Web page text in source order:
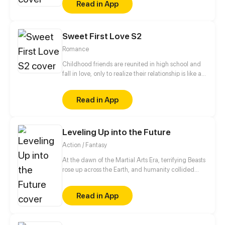
King Level.Read in App
Sweet First Love S2
Romance
Childhood friends are reunited in high school and
fall in love, only to realize their relationship is like a
Read in App
Leveling Up into the Future
Action / Fantasy
At the dawn of the Martial Arts Era, terrifying Beasts
rose up across the Earth, and humanity collided
shadows. Three centuries later, Tyler Lu stumbles
upon a secret with the potential to rewrite history
when he discovers that his dreams are transporting
Read in App